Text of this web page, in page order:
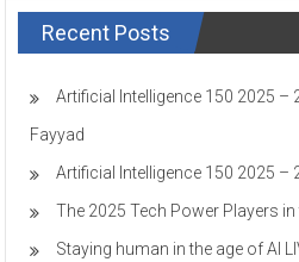
Recent Posts
Artificial Intelligence 150 2025 –
Fayyad
Artificial Intelligence 150 2025 –
The 2025 Tech Power Players
Staying human in the age of AI